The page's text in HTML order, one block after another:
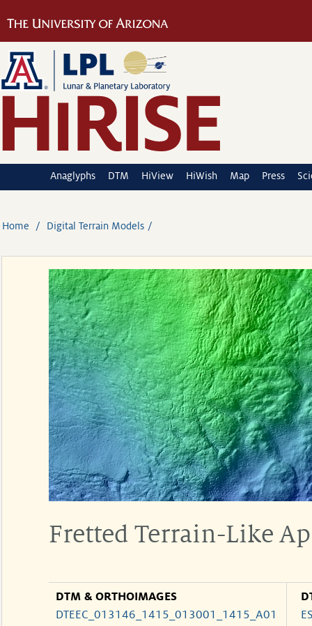
Anaglyphs DTM HiView HiWish Map Press
Home Digital Terrain Models
Fretted Terrain-Like
DTM & ORTHOIMAGES
DTEEC_013146_1415_013001_1415_A01